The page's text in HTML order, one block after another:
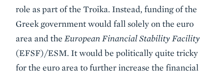
role as part of the Troika. Instead, funding of the
Greek government would fall solely on the euro
area and the European Financial Stability Facility
(EFSF)/ESM. It would be politically quite tricky
for the euro area to further increase the financial